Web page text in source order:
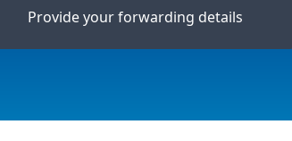
Provide your forwarding details